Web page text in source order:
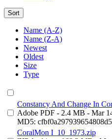
Sort
Name (A-Z)
Name (Z-A)
Newest
Oldest
Size
Type
Constancy And Change In
Adobe PDF - 2.4 MB - Mar
MD5:
CoralMon I_10_1973.zip